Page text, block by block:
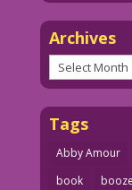
Archives
Archives
Tags
Abby Amour
book